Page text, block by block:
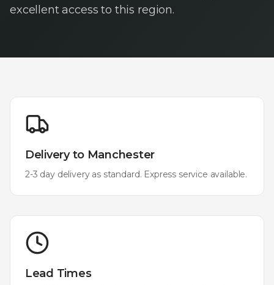
excellent access to this region.
Delivery to Manchester
2-3 day delivery as standard. Express service available.
Lead Times